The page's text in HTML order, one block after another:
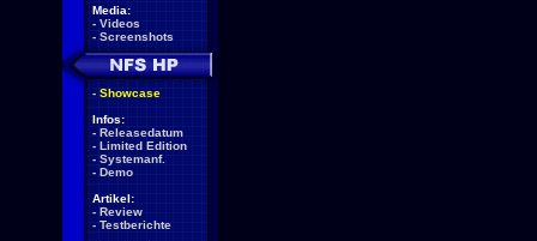
Media:
- Videos
- Screenshots
- Showcase
Infos:
- Releasedatum
- Limited Edition
- Systemanf.
- Demo
Artikel:
- Review
- Testberichte